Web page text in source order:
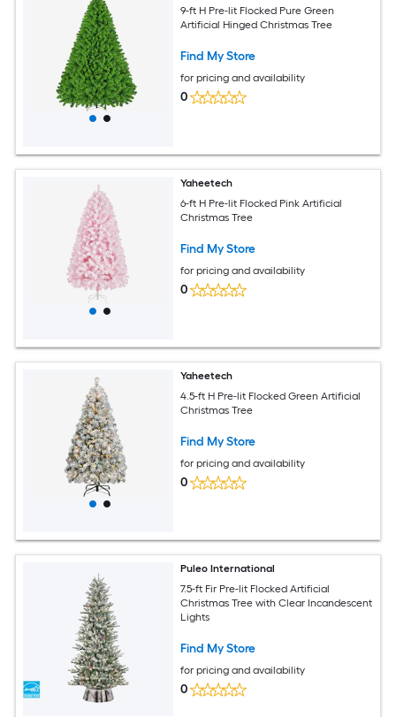
9-ft H Pre-lit Flocked Pure Green
Artificial Hinged Christmas Tree
Find My Store
for pricing and availability
0
Yaheetech
6-ft H Pre-lit Flocked Pink Artificial
Christmas Tree
Find My Store
for pricing and availability
0
Yaheetech
4.5-ft H Pre-lit Flocked Green Artificial
Christmas Tree
Find My Store
for pricing and availability
0
Puleo International
7.5-ft Fir Pre-lit Flocked Artificial
Christmas Tree with Clear Incandescent
Lights
Find My Store
for pricing and availability
0